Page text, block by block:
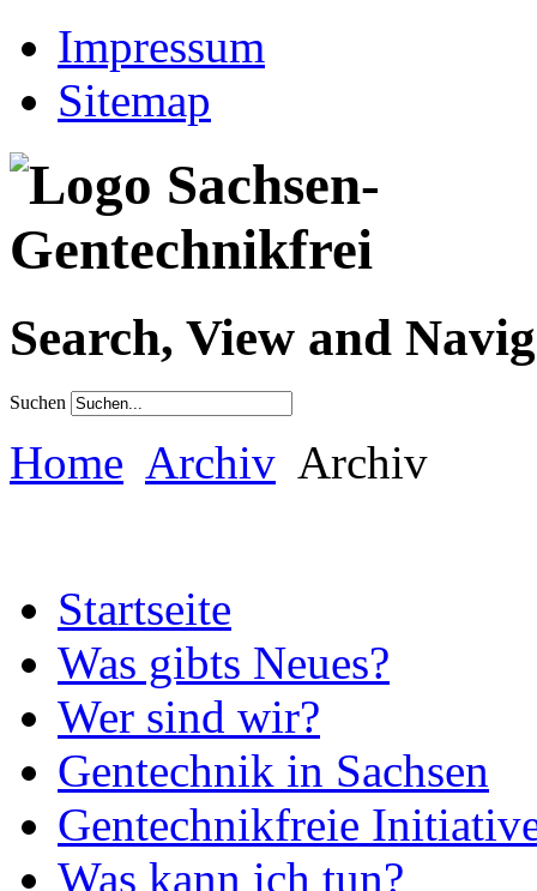
Impressum
Sitemap
Search, View and
Suchen
Home Archiv Archiv
Startseite
Was gibts Neues?
Wer sind wir?
Gentechnik in Sachsen
Gentechnikfreie
Was kann ich tun?